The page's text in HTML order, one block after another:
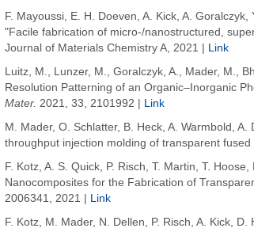
F. Mayoussi, E. H. Doeven, A. Kick, A.
"Facile fabrication of micro-/nanostructured,
Journal of Materials Chemistry A, 2021 |
Link
Luitz, M., Lunzer, M., Goralczyk, A., Mader, M.,
Resolution Patterning of an Organic–Inorganic
Mater. 2021, 33, 2101992 |
Link
M. Mader, O. Schlatter, B. Heck, A. Warmbold,
throughput injection molding of transparent fused
F. Kotz, A. S. Quick, P. Risch, T. Martin, T.
Nanocomposites for the Fabrication of
2006341, 2021 |
Link
F. Kotz, M. Mader, N. Dellen, P. Risch, A. Kick,